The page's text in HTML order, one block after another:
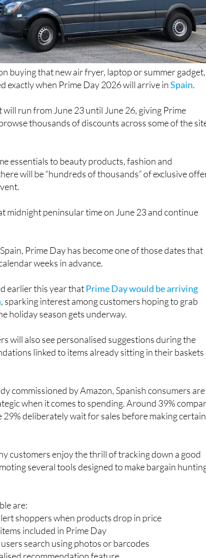
buying that new air fryer, laptop or summer gadget,
exactly when Prime Day 2026 will arrive inSpain.
will run from June 23 until June 26, giving Prime
thousands of discounts across some of the
essentials to beauty products, fashion and
will be “hundreds of thousands” of exclusive
midnight peninsular time on June 23 and continue
Prime Day has become one of those dates that
weeks in advance.
earlier this year thatPrime Day would be arriving
, sparking interest among customers hoping to grab
holiday season gets underway.
will also see personalised suggestions during the
linked to items already sitting in their
commissioned by Amazon, Spanish consumers are
when it comes to spending. Around 39%
deliberately wait for sales before making certain
customers enjoy the thrill of tracking down a good
several tools designed to make bargain
are:
shoppers when products drop in price
included in Prime Day
search using photos or barcodes
recommendation feature